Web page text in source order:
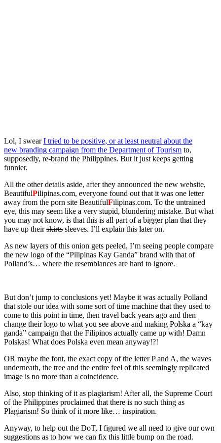
Lol, I swearI tried to be positive, or at least neutral about the
new branding campaign from the Department of Tourism to,
supposedly, re-brand the Philippines. But it just keeps getting
funnier.
All the other details aside, after they announced the new website,
BeautifulPilipinas.com, everyone found out that it was one letter
away from the porn site BeautifulFilipinas.com. To the untrained
eye, this may seem like a very stupid, blundering mistake. But what
you may not know, is that this is all part of a bigger plan that they
have up theirskirts sleeves. I’ll explain this later on.
As new layers of this onion gets peeled, I’m seeing people compare
the new logo of the “Pilipinas Kay Ganda” brand with that of
Polland’s… where the resemblances are hard to ignore.
But don’t jump to conclusions yet! Maybe it was actually Polland
that stole our idea with some sort of time machine that they used to
come to this point in time, then travel back years ago and then
change their logo to what you see above and making Polska a “kay
ganda” campaign that the Filipinos actually came up with! Damn
Polskas! What does Polska even mean anyway!?!
OR maybe the font, the exact copy of the letter P and A, the waves
underneath, the tree and the entire feel of this seemingly replicated
image is no more than a coincidence.
Also, stop thinking of it as plagiarism! After all, the Supreme Court
of the Philippines proclaimed that there is no such thing as
Plagiarism! So think of it more like… inspiration.
Anyway, to help out the DoT, I figured we all need to give our own
suggestions as to how we can fix this little bump on the road.